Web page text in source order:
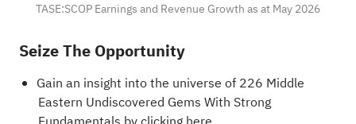
TASE:SCOP Earnings and Revenue Growth as at May 2026
Seize The Opportunity
Gain an insight into the universe of 226 Middle
Eastern Undiscovered Gems With Strong